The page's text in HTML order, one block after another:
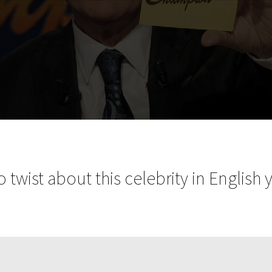
twist about this celebrity in English